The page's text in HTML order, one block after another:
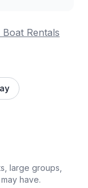
Rentals
large groups,
have.